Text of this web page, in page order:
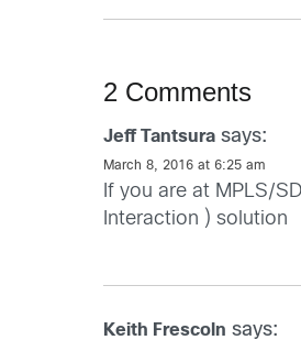
2 Comments
Jeff Tantsura says:
March 8, 2016 at 6:25 am
If you are at MPLS/
Interaction ) solution
Keith Frescoln says: